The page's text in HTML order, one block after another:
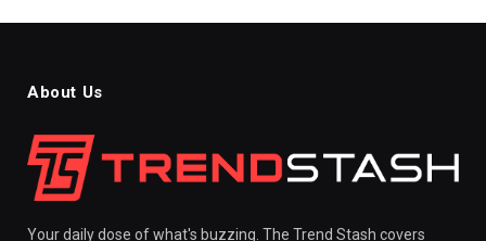
About Us
Your daily dose of what's buzzing. The Trend Stash covers